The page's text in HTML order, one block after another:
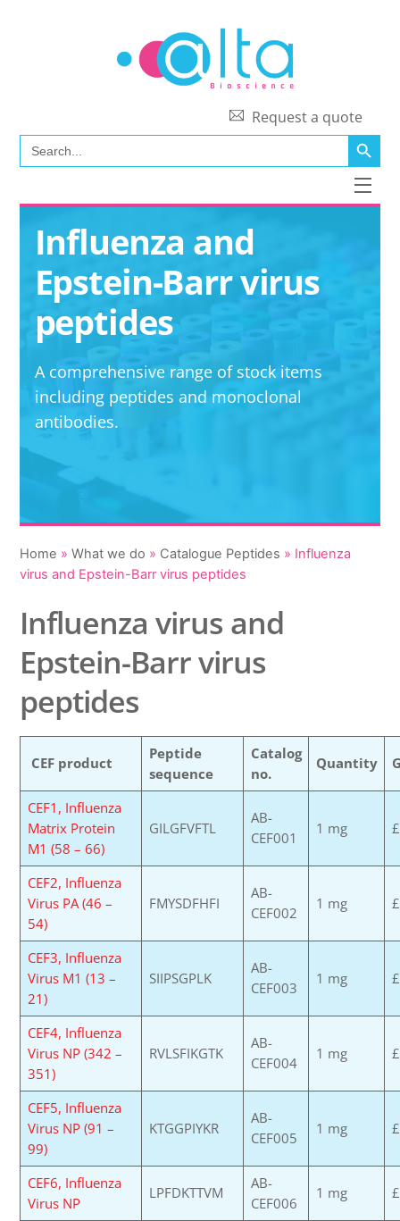
Request a quote
Search
for:
SEARCH
Influenza and
Epstein-Barr virus
peptides
A comprehensive range of stock items
including peptides and monoclonal
antibodies.
Home »What we do » Catalogue Peptides » Influenza
virus and Epstein-Barr virus peptides
Influenza virus and
Epstein-Barr virus
peptides
CEF product
Peptide
sequence
Catalog
no.
Quantity
CEF1, Influenza
Matrix Protein
M1 (58 – 66)
GILGFVFTL
AB-
CEF001
1 mg
CEF2, Influenza
Virus PA (46 –
54)
FMYSDFHFI
AB-
CEF002
1 mg
CEF3, Influenza
Virus M1 (13 –
21)
SIIPSGPLK
AB-
CEF003
1 mg
CEF4, Influenza
Virus NP (342 –
351)
RVLSFIKGTK
AB-
CEF004
1 mg
CEF5, Influenza
Virus NP (91 –
99)
KTGGPIYKR
AB-
CEF005
1 mg
CEF6, Influenza
Virus NP
LPFDKTTVM
AB-
CEF006
1 mg